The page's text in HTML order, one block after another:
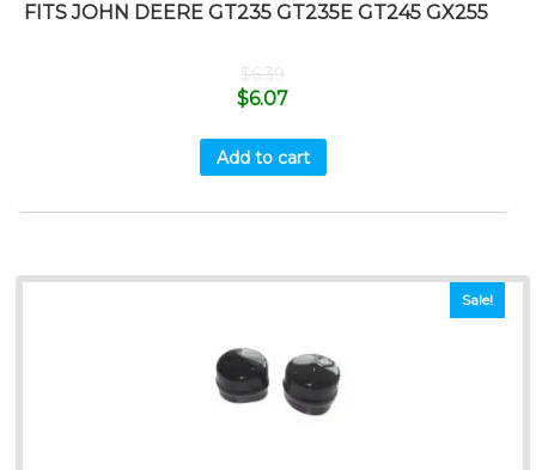
FITS JOHN DEERE GT235 GT235E GT245 GX255
$6.39
$6.07
Add to cart
Sale!